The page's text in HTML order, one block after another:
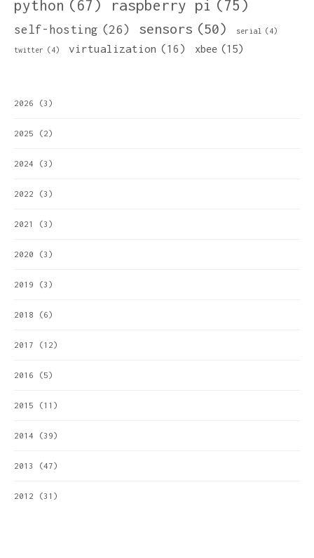
python (67) raspberry pi (75)
self-hosting (26) sensors (50) serial (4)
twitter (4) virtualization (16) xbee (15)
2026 (3)
2025 (2)
2024 (3)
2022 (3)
2021 (3)
2020 (3)
2019 (3)
2018 (6)
2017 (12)
2016 (5)
2015 (11)
2014 (39)
2013 (47)
2012 (31)